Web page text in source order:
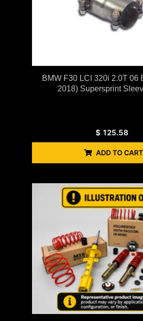
BMW F30 LCI 320i 2.0T 06
2018) Supersprint
$ 125.58
ADD TO CART